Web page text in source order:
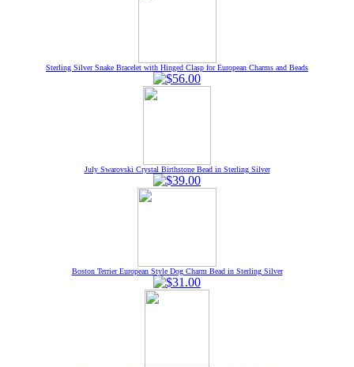
Sterling Silver Snake Bracelet with Hinged Clasp for European Charms and Beads
July Swarovski Crystal Birthstone Bead in Sterling Silver
Boston Terrier European Style Dog Charm Bead in Sterling Silver